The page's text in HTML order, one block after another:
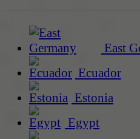
East
Ecuador
Estonia
Egypt